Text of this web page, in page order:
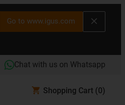
Go to www.igus.com
Chat with us on Whatsapp
Shopping Cart (0)